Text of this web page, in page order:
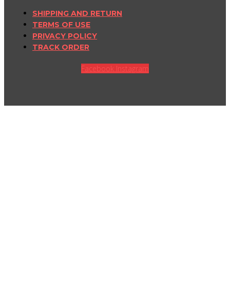
SHIPPING AND RETURN
TERMS OF USE
PRIVACY POLICY
TRACK ORDER
Facebook Instagram